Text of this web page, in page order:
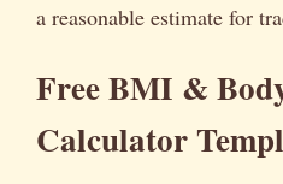
a reasonable estimate for
Free BMI &
Calculator